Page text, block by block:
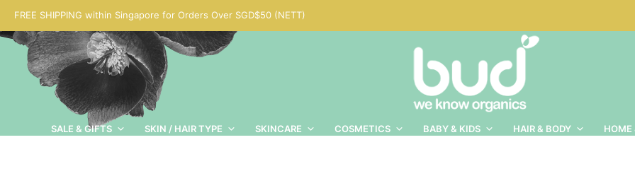
FREE SHIPPING within Singapore for Orders Over SGD$50 (NETT)
SALE & GIFTS SKIN / HAIR TYPE SKINCARE COSMETICS BABY & KIDS HAIR & BODY HOME